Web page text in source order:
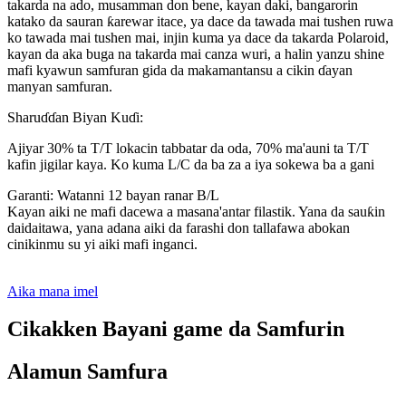
takarda na ado, musamman don bene, kayan daki, bangarorin
katako da sauran ƙarewar itace, ya dace da tawada mai tushen ruwa
ko tawada mai tushen mai, injin kuma ya dace da takarda Polaroid,
kayan da aka buga na takarda mai canza wuri, a halin yanzu shine
mafi kyawun samfuran gida da makamantansu a cikin ɗayan
manyan samfuran.
Sharuɗɗan Biyan Kuɗi:
Ajiyar 30% ta T/T lokacin tabbatar da oda, 70% ma'auni ta T/T
kafin jigilar kaya. Ko kuma L/C da ba za a iya sokewa ba a gani
Garanti: Watanni 12 bayan ranar B/L
Kayan aiki ne mafi dacewa a masana'antar filastik. Yana da sauƙin
daidaitawa, yana adana aiki da farashi don tallafawa abokan
cinikinmu su yi aiki mafi inganci.
Aika mana imel
Cikakken Bayani game da Samfurin
Alamun Samfura